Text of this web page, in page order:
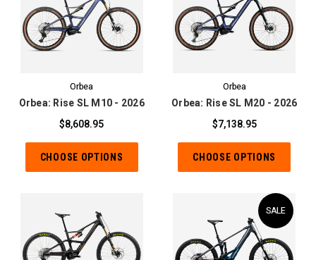
Orbea
Orbea: Rise SL M10 - 2026
$8,608.95
CHOOSE OPTIONS
Orbea
Orbea: Rise SL M20 - 2026
$7,138.95
CHOOSE OPTIONS
SALE